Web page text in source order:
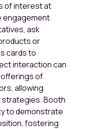
of interest at
engagement
ask
or
cards to
interaction can
of
allowing
Booth
to demonstrate
fostering